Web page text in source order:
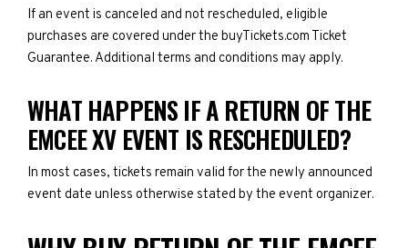
If an event is canceled and not rescheduled, eligible
purchases are covered under the buyTickets.com Ticket
Guarantee. Additional terms and conditions may apply.
WHAT HAPPENS IF A RETURN OF THE
EMCEE XV EVENT IS RESCHEDULED?
In most cases, tickets remain valid for the newly announced
event date unless otherwise stated by the event organizer.